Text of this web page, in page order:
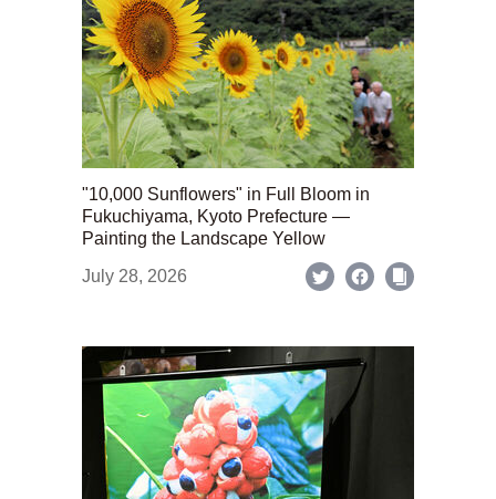
"10,000 Sunflowers" in Full Bloom in
Fukuchiyama, Kyoto Prefecture —
Painting the Landscape Yellow
July 28, 2026